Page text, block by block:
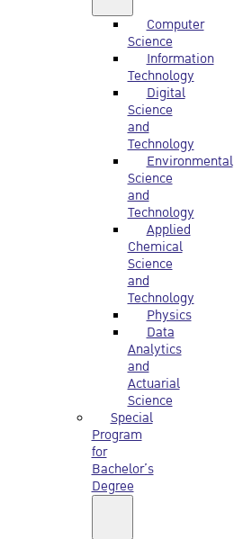
Computer
Science
Information
Technology
Digital
Science
and
Technology
Environmental
Science
and
Technology
Applied
Chemical
Science
and
Technology
Physics
Data
Analytics
and
Actuarial
Science
Special
Program
for
Bachelor’s
Degree